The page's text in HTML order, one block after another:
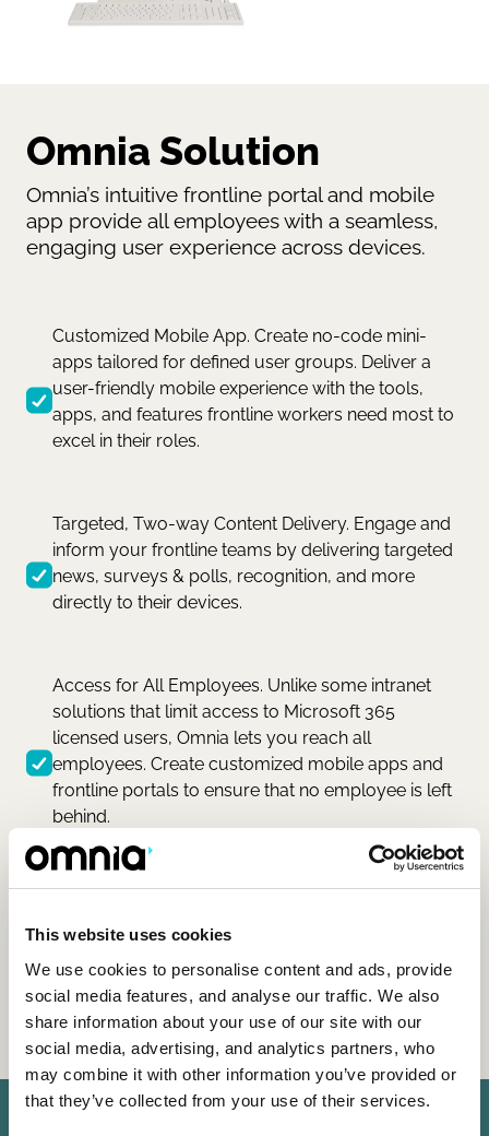
This website uses cookies
We use cookies to personalise content and ads, provide
social media features, and analyse our traffic. We also
share information about your use of our site with our
social media, advertising, and analytics partners, who
may combine it with other information you’ve provided or
that they’ve collected from your use of their services.
Omnia Solution
Omnia’s intuitive frontline portal and mobile
app provide all employees with a seamless,
engaging user experience across devices.
Customized Mobile App. Create no-code mini-
apps tailored for defined user groups. Deliver a
user-friendly mobile experience with the tools,
apps, and features frontline workers need most to
excel in their roles.
Targeted, Two-way Content Delivery. Engage and
inform your frontline teams by delivering targeted
news, surveys & polls, recognition, and more
directly to their devices.
Access for All Employees. Unlike some intranet
solutions that limit access to Microsoft 365
licensed users, Omnia lets you reach all
employees. Create customized mobile apps and
frontline portals to ensure that no employee is left
behind.